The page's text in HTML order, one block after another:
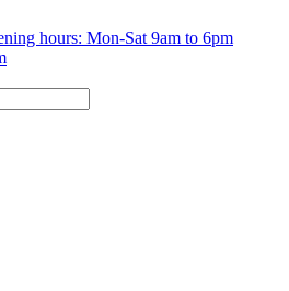
hours: Mon-Sat 9am to 6pm